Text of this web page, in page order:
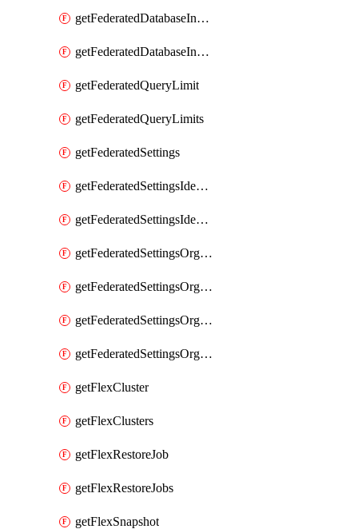
getFederatedDatabaseInstance
getFederatedDatabaseInstances
getFederatedQueryLimit
getFederatedQueryLimits
getFederatedSettings
getFederatedSettingsIdentityProvider
getFederatedSettingsIdentityProviders
getFederatedSettingsOrgConfig
getFederatedSettingsOrgConfigs
getFederatedSettingsOrgRoleMapping
getFederatedSettingsOrgRoleMappings
getFlexCluster
getFlexClusters
getFlexRestoreJob
getFlexRestoreJobs
getFlexSnapshot